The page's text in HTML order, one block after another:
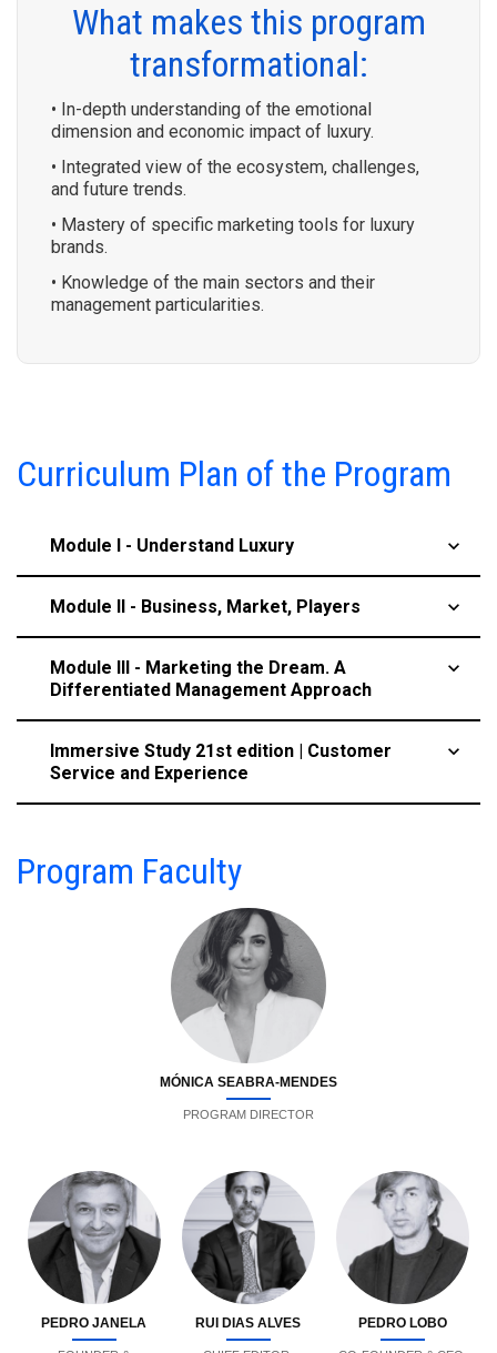
What makes this program
transformational:
• In-depth understanding of the emotional
dimension and economic impact of luxury.
• Integrated view of the ecosystem, challenges,
and future trends.
• Mastery of specific marketing tools for luxury
brands.
• Knowledge of the main sectors and their
management particularities.
Curriculum Plan of the Program
keyboard_arrow_up
Module I - Understand Luxury
keyboard_arrow_up
Module II - Business, Market, Players
keyboard_arrow_up
Module III - Marketing the Dream. A
Differentiated Management Approach
keyboard_arrow_up
Immersive Study 21st edition | Customer
Service and Experience
Program Faculty
MÓNICA SEABRA-MENDES
PROGRAM DIRECTOR
PEDRO JANELA RUI DIAS ALVES PEDRO LOBO